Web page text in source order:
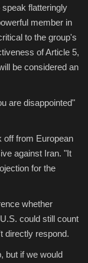
flatteringly
member in
to the group's
of Article 5,
be considered an
are disappointed"
off from European
against Iran. "It
for the
whether
could still count
directly respond.
but if we would